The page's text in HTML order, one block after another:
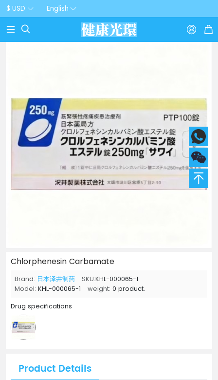
$ USD English
  
Chlorphenesin Carbamate
Brand: 日本泽井制药 SKU:KHL-000065-1
Model: KHL-000065-1 weight: 0 product.
Drug specifications
Product Details